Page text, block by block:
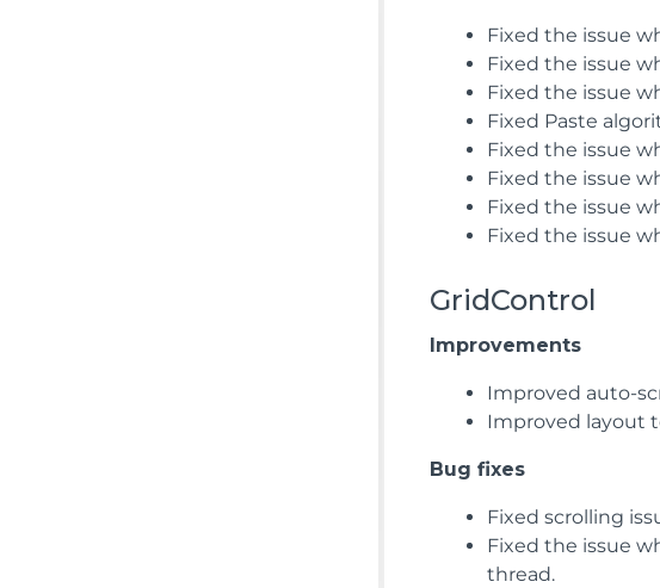
Fixed the issue
Fixed the issue
Fixed the issue
Fixed Paste
Fixed the issue
Fixed the issue
Fixed the issue
Fixed the issue
GridControl
Improvements
Improved auto-
Improved layout
Bug fixes
Fixed scrolling
Fixed the issue
thread.